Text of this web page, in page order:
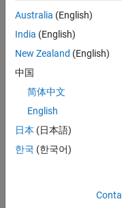
have
the
code
belo
w for
the
bellm
an
Australia (English)
India (English)
New Zealand (English)
中国
简体中文
English
日本 (日本語)
한국 (한국어)